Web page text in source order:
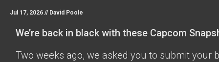
Jul 17, 2026 // David Poole
We’re back in black with these Capcom
Two weeks ago, we asked you to submit your